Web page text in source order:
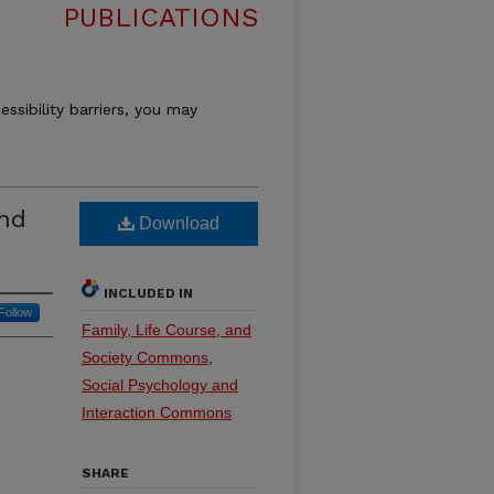
PUBLICATIONS
barriers, you may
Download
INCLUDED IN
Family, Life Course, and
Society Commons
Social Psychology and
Interaction Commons
SHARE